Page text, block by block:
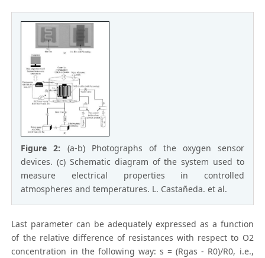
Figure 2: (a-b) Photographs of the oxygen sensor
devices. (c) Schematic diagram of the system used to
measure electrical properties in controlled
atmospheres and temperatures. L. Castañeda. et al.
Last parameter can be adequately expressed as a function
of the relative difference of resistances with respect to O2
concentration in the following way: s = (Rgas - R0)/R0, i.e.,